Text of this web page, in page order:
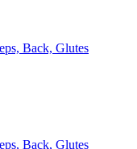
Back, Glutes
Back, Glutes